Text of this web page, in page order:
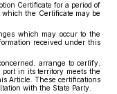
Certificate for a period of
the Certificate may be
which may occur to the
received under this
arrange to certify,
in its territory meets the
Article. These certifications
with the State Party.